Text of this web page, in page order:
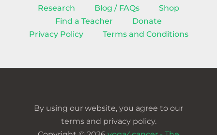
Research
Blog / FAQs
Shop
Find a Teacher
Donate
Privacy Policy
Terms and Conditions
By using our website, you agree to our
terms and privacy policy.